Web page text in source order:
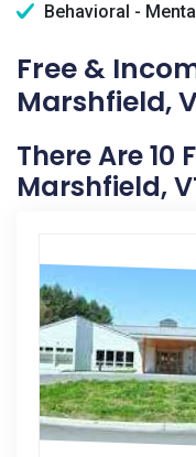
Behavioral -
Free &
Marshfield,
There Are 10
Marshfield,